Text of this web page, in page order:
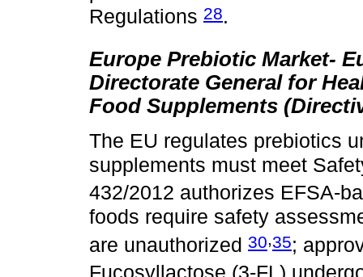
Regulations 28.
Europe Prebiotic Market-
Directorate General for
Food Supplements
The EU regulates prebiotics
supplements must meet
432/2012 authorizes EFSA-
foods require safety
are unauthorized 30,35;
Fucosyllactose (3-FL)